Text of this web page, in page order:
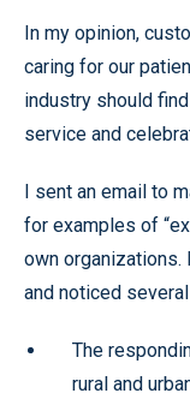
In my opinion,
caring for our
industry should
service and
I sent an email to
for examples of
own
and noticed
The
rural and